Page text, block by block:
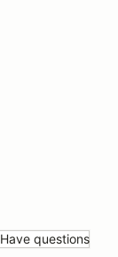
Have questions